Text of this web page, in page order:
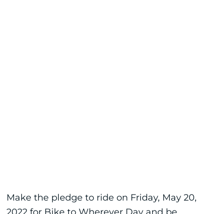
Make the pledge to ride on Friday, May 20,